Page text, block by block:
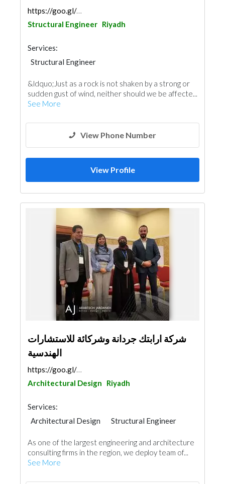
https://goo.gl/maps/665hRG1sD4HtUnQB8
Structural Engineer Riyadh
Services:
Structural Engineer
&ldquo;Just as a rock is not shaken by a strong or
sudden gust of wind, neither should we be affecte...
See More
View Phone Number
View Profile
شركة ارابتك جردانة وشركائة للاستشارات
الهندسية
https://goo.gl/maps/CUH7fHPkGicYBLCeA
Architectural Design
Riyadh
Services:
Architectural Design
Structural Engineer
Electro - Mechanical Consulting
Feasibility Studies
Project Management
Manpower
As one of the largest engineering and architecture
consulting firms in the region, we deploy team of...
See More